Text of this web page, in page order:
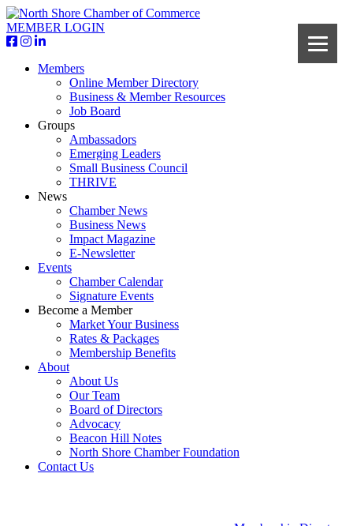
MEMBER LOGIN
Members
Online Member Directory
Business & Member Resources
Job Board
Groups
Ambassadors
Emerging Leaders
Small Business Council
THRIVE
News
Chamber News
Business News
Impact Magazine
E-Newsletter
Events
Chamber Calendar
Signature Events
Become a Member
Market Your Business
Rates & Packages
Membership Benefits
About
About Us
Our Team
Board of Directors
Advocacy
Beacon Hill Notes
North Shore Chamber Foundation
Contact Us